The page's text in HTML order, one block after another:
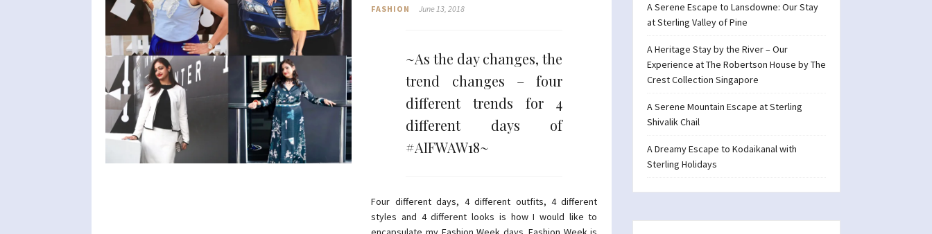
FASHION June 13, 2018
~As the day changes, the
trend changes – four
different trends for 4
different days of
#AIFWAW18~
Four different days, 4 different outfits, 4 different
styles and 4 different looks is how I would like to
A Serene Escape to Lansdowne: Our Stay
at Sterling Valley of Pine
A Heritage Stay by the River – Our
Experience at The Robertson House by The
Crest Collection Singapore
A Serene Mountain Escape at Sterling
Shivalik Chail
A Dreamy Escape to Kodaikanal with
Sterling Holidays